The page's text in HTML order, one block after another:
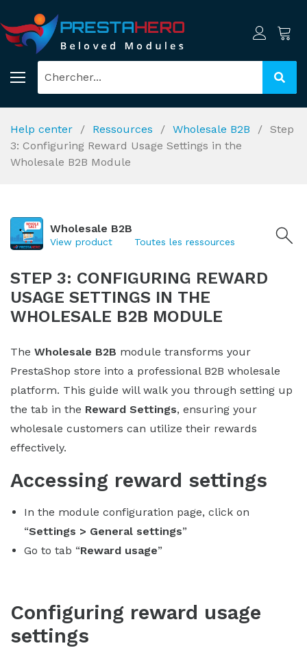
Help center Ressources Wholesale B2B
Step
3: Configuring Reward Usage Settings in the
Wholesale B2B Module
Wholesale B2B
View product Toutes les ressources
STEP 3: CONFIGURING REWARD
USAGE SETTINGS IN THE
WHOLESALE B2B MODULE
The Wholesale B2B module transforms your
PrestaShop store into a professional B2B wholesale
platform. This guide will walk you through setting up
the tab in the Reward Settings, ensuring your
wholesale customers can utilize their rewards
effectively.
Accessing reward settings
In the module configuration page, click on
“Settings > General settings”
Go to tab “Reward usage”
Configuring reward usage
settings